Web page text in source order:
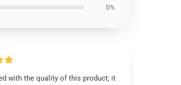
0%
with the quality of this product; it